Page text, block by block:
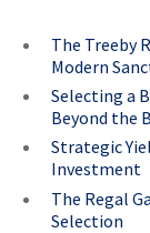
The Treeby
Modern
Selecting a
Beyond the
Strategic
Investment
The Regal
Selection